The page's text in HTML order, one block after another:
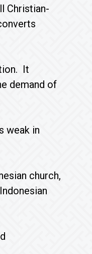
Christian-
It
demand of
weak in
church,